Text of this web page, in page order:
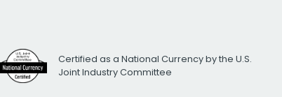
Certified as a National Currency by the U.S.
Joint Industry Committee